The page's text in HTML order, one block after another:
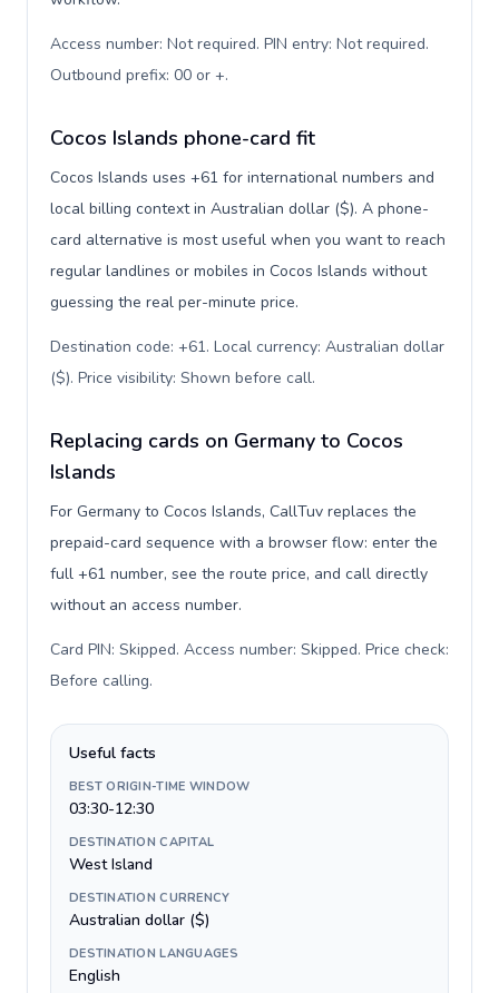
Access number: Not required. PIN entry: Not required.
Outbound prefix: 00 or +.
Cocos Islands phone-card fit
Cocos Islands uses +61 for international numbers and
local billing context in Australian dollar ($). A phone-
card alternative is most useful when you want to reach
regular landlines or mobiles in Cocos Islands without
guessing the real per-minute price.
Destination code: +61. Local currency: Australian dollar
($). Price visibility: Shown before call.
Replacing cards on Germany to Cocos
Islands
For Germany to Cocos Islands, CallTuv replaces the
prepaid-card sequence with a browser flow: enter the
full +61 number, see the route price, and call directly
without an access number.
Card PIN: Skipped. Access number: Skipped. Price check:
Before calling.
Useful facts
BEST ORIGIN-TIME WINDOW
03:30-12:30
DESTINATION CAPITAL
West Island
DESTINATION CURRENCY
Australian dollar ($)
DESTINATION LANGUAGES
English